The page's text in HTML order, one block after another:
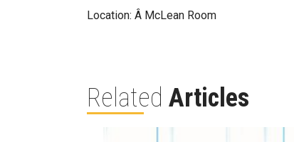
Location: Â McLean Room
Related Articles